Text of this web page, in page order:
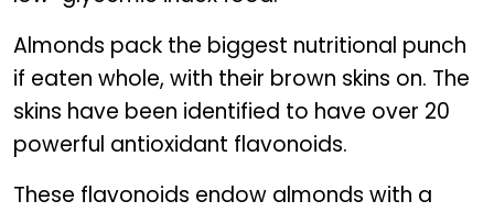
Almonds pack the biggest nutritional punch
if eaten whole, with their brown skins on. The
skins have been identified to have over 20
powerful antioxidant flavonoids.
These flavonoids endow almonds with a